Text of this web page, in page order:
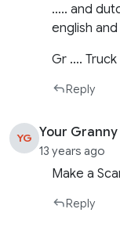
….. and
english
Gr …. Truck
Reply
YG Your Granny
13 years ago
Make a
Reply